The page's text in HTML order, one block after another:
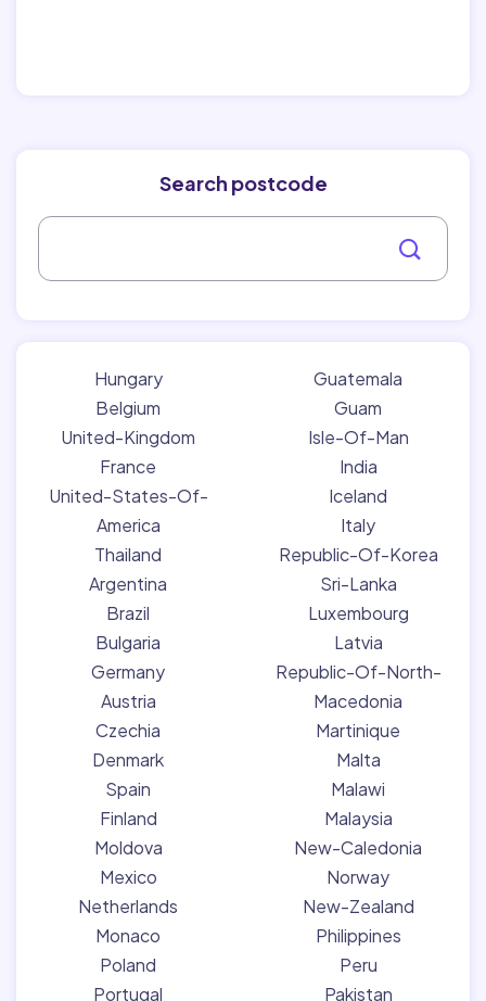
Search postcode
Hungary
Belgium
United-Kingdom
France
United-States-Of-
America
Thailand
Argentina
Brazil
Bulgaria
Germany
Austria
Czechia
Denmark
Spain
Finland
Moldova
Mexico
Netherlands
Monaco
Poland
Portugal
Guatemala
Guam
Isle-Of-Man
India
Iceland
Italy
Republic-Of-Korea
Sri-Lanka
Luxembourg
Latvia
Republic-Of-North-
Macedonia
Martinique
Malta
Malawi
Malaysia
New-Caledonia
Norway
New-Zealand
Philippines
Peru
Pakistan